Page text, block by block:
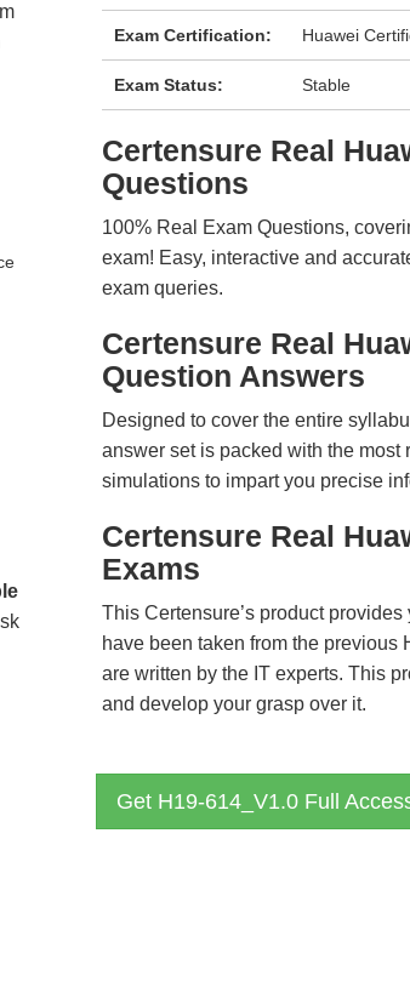
Exam Certification: Huawei
Exam Status: Stable
Certensure Real
Questions
100% Real Exam Questions,
exam! Easy, interactive and
exam queries.
Certensure Real
Question Answers
Designed to cover the entire
answer set is packed with the
simulations to impart you precise
Certensure Real
Exams
This Certensure’s product
have been taken from the
are written by the IT experts. This
and develop your grasp over it.
Get H19-614_V1.0 Full